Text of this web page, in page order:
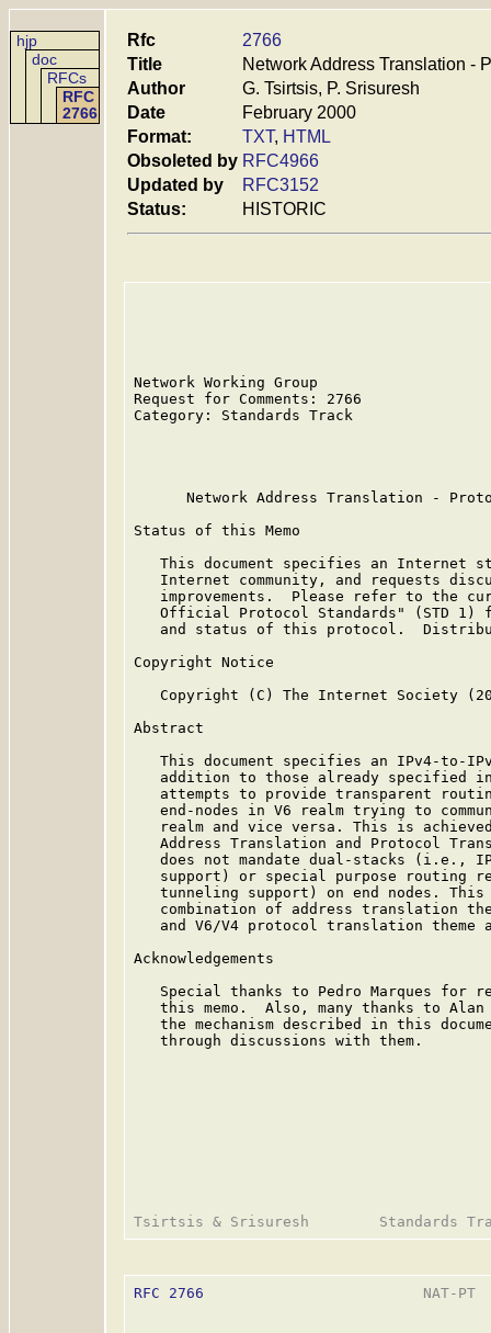
hjp
doc
RFCs
RFC
2766
Rfc
2766
Title
Network Address Translation -
Author
G. Tsirtsis, P. Srisuresh
Date
February 2000
Format:
TXT, HTML
Obsoleted by RFC4966
Updated by
RFC3152
Status:
HISTORIC
Network Working Group
Request for Comments: 2766
Category: Standards Track
Network Address Translation -
Status of this Memo
This document specifies an Internet
Internet community, and requests
improvements.  Please refer to the
Official Protocol Standards" (STD 1)
and status of this protocol.
Copyright Notice
Copyright (C) The Internet Society
Abstract
This document specifies an IPv4-to-
addition to those already specified
attempts to provide transparent
end-nodes in V6 realm trying to
realm and vice versa. This is
Address Translation and Protocol
does not mandate dual-stacks (i.e.,
support) or special purpose routing
tunneling support) on end nodes.
combination of address translation
and V6/V4 protocol translation theme
Acknowledgements
Special thanks to Pedro Marques for
this memo.  Also, many thanks to
the mechanism described in this
   through discussions with them.
RFC 2766
NAT-PT